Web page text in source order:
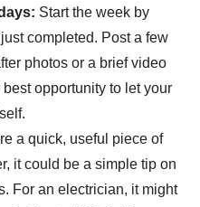
Start the week by
completed. Post a few
photos or a brief video
opportunity to let your
a quick, useful piece of
it could be a simple tip on
For an electrician, it might